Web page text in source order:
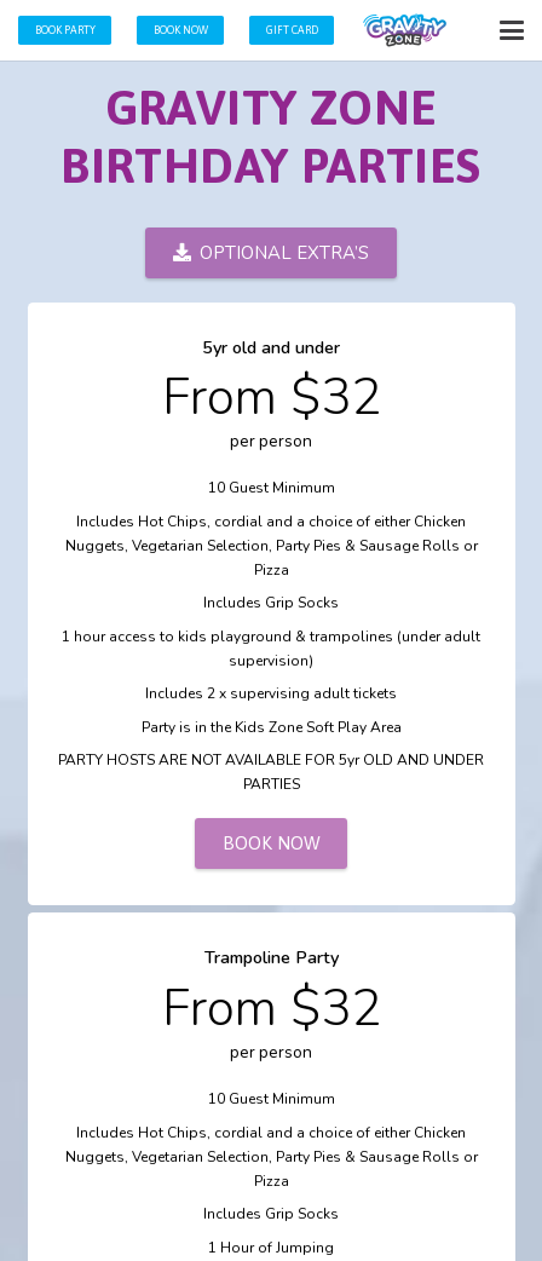
BOOK PARTY BOOK NOW GIFT CARD
GRAVITY ZONE
BIRTHDAY PARTIES
OPTIONAL EXTRA’S
5yr old and under
From $32
per person
10 Guest Minimum
Includes Hot Chips, cordial and a choice of either Chicken
Nuggets, Vegetarian Selection, Party Pies & Sausage Rolls or
Pizza
Includes Grip Socks
1 hour access to kids playground & trampolines (under adult
supervision)
Includes 2 x supervising adult tickets
Party is in the Kids Zone Soft Play Area
PARTY HOSTS ARE NOT AVAILABLE FOR 5yr OLD AND UNDER
PARTIES
BOOK NOW
Trampoline Party
From $32
per person
10 Guest Minimum
Includes Hot Chips, cordial and a choice of either Chicken
Nuggets, Vegetarian Selection, Party Pies & Sausage Rolls or
Pizza
Includes Grip Socks
1 Hour of Jumping